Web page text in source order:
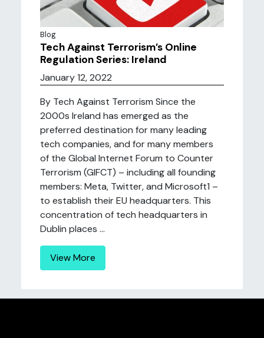
Blog
Tech Against Terrorism’s Online
Regulation Series: Ireland
January 12, 2022
By Tech Against Terrorism Since the
2000s Ireland has emerged as the
preferred destination for many leading
tech companies, and for many members
of the Global Internet Forum to Counter
Terrorism (GIFCT) – including all founding
members: Meta, Twitter, and Microsoft1 –
to establish their EU headquarters. This
concentration of tech headquarters in
Dublin places ...
View More